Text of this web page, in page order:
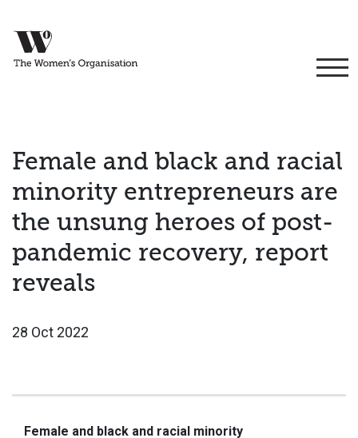
Female and black and racial
minority entrepreneurs are
the unsung heroes of post-
pandemic recovery, report
reveals
28 Oct 2022
Female and black and racial minority